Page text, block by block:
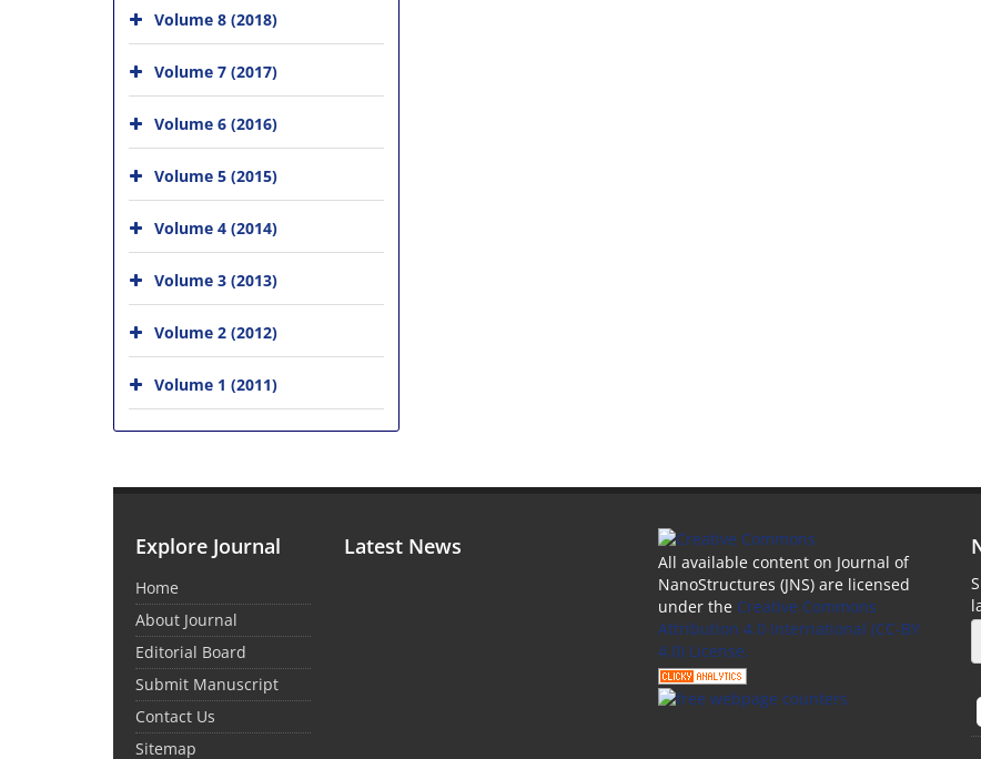
Volume 8 (2018)
Volume 7 (2017)
Volume 6 (2016)
Volume 5 (2015)
Volume 4 (2014)
Volume 3 (2013)
Volume 2 (2012)
Volume 1 (2011)
Explore Journal
Home
About Journal
Editorial Board
Submit Manuscript
Contact Us
Sitemap
Latest News
All available content on Journal of
NanoStructures (JNS) are licensed
under the Creative Commons
Attribution 4.0 International (CC-BY
4.0) License.